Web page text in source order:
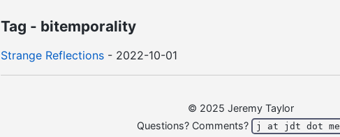
Tag - bitemporality
Strange Reflections - 2022-10-01
© 2025 Jeremy Taylor
Questions? Comments?
j at jdt dot me